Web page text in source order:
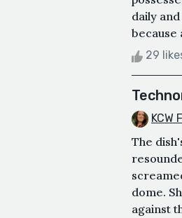
daily
because
29
KCW
The
dome.
against